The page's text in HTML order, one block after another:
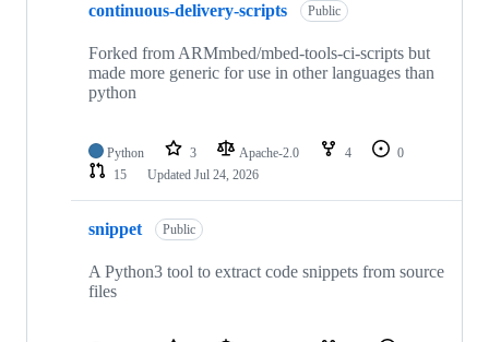
continuous-delivery-scripts Public
Forked from ARMmbed/mbed-tools-ci-scripts but
made more generic for use in other languages than
python
Python 3 Apache-2.0 4
0
15
Updated Jul 24, 2026
snippet Public
A Python3 tool to extract code snippets from source
files